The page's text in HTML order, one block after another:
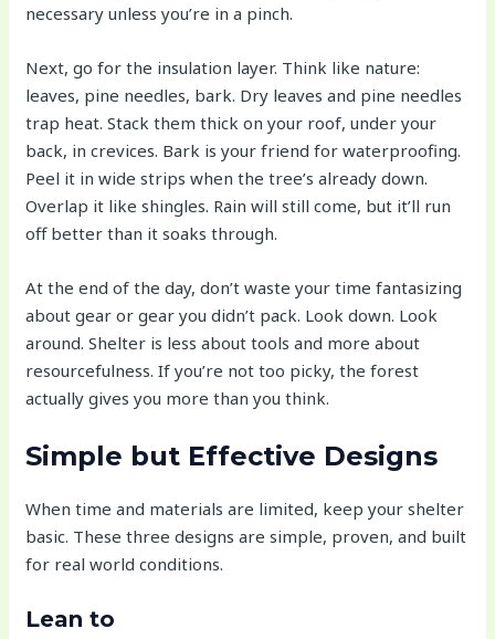
necessary unless you’re in a pinch.
Next, go for the insulation layer. Think like nature:
leaves, pine needles, bark. Dry leaves and pine needles
trap heat. Stack them thick on your roof, under your
back, in crevices. Bark is your friend for waterproofing.
Peel it in wide strips when the tree’s already down.
Overlap it like shingles. Rain will still come, but it’ll run
off better than it soaks through.
At the end of the day, don’t waste your time fantasizing
about gear or gear you didn’t pack. Look down. Look
around. Shelter is less about tools and more about
resourcefulness. If you’re not too picky, the forest
actually gives you more than you think.
Simple but Effective Designs
When time and materials are limited, keep your shelter
basic. These three designs are simple, proven, and built
for real world conditions.
Lean to